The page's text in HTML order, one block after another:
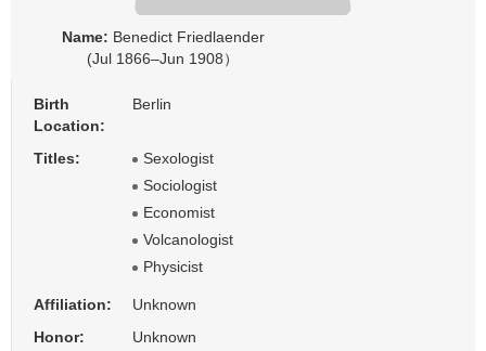
Name: Benedict Friedlaender
(Jul 1866–Jun 1908）
Birth
Location:
Berlin
Titles:
Sexologist
Sociologist
Economist
Volcanologist
Physicist
Affiliation:
Unknown
Honor:
Unknown